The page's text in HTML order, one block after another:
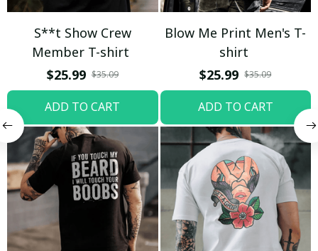
S**t Show Crew
Member T-shirt
$25.99 $35.09
ADD TO CART
Blow Me Print Men's T-
shirt
$25.99 $35.09
ADD TO CART